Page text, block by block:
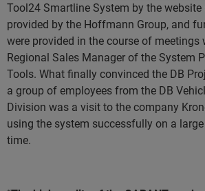
Tool24 Smartline System by the
provided by the Hoffmann Group, and
were provided in the course of meetings
Regional Sales Manager of the System
Tools. What finally convinced the DB
a group of employees from the DB
Division was a visit to the company
using the system successfully on a
time.